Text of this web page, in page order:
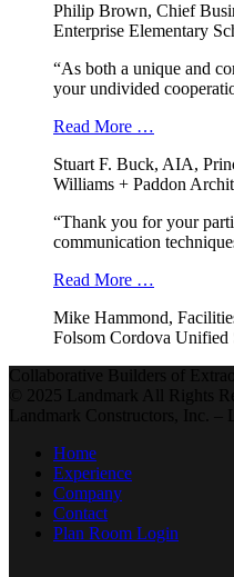
Philip Brown, Chief
Enterprise Elementary
“As both a unique and
your undivided
Read More …
Stuart F. Buck, AIA,
Williams + Paddon
“Thank you for your
communication
Read More …
Mike Hammond,
Folsom Cordova Unified
Collaborative Builders of
© 2025 Landmark All Rights
Landmark Constructors, Inc. –
Home
Experience
Company
Contact
Plan Room Login